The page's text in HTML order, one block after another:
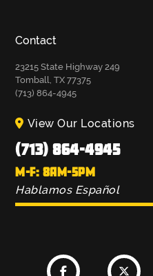
Contact
23215 State Highway 249
Tomball, TX 77375
(713) 864-4945
View Our Locations
(713) 864-4945
M-F: 8AM-5PM
Hablamos Español